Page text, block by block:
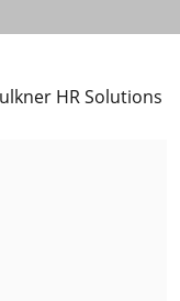
HR Solutions